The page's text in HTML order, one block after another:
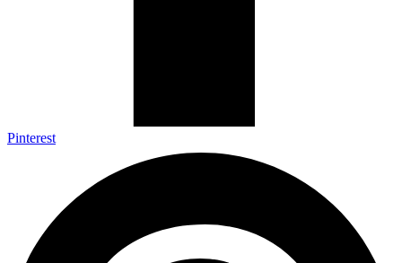
Pinterest